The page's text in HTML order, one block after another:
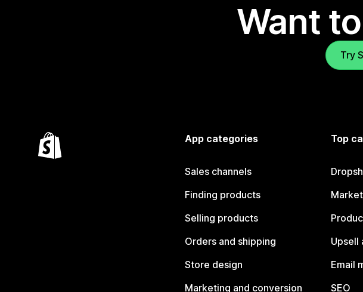
Want
Try
App categories
Sales channels
Finding products
Selling products
Orders and shipping
Store design
Marketing and conversion
Top
Upsell
Email
SEO